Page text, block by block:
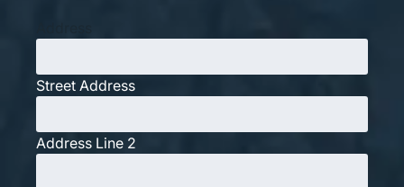
Street Address
Address Line 2